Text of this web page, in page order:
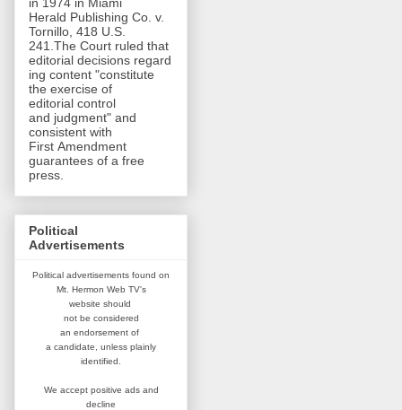
in 1974 in Miami
Herald Publishing Co. v.
Tornillo, 418 U.S.
241.The Court ruled that
editorial decisions regard
ing content "constitute
the exercise of
editorial control
and judgment" and
consistent with
First Amendment
guarantees of a free
press.
Political
Advertisements
Political advertisements found on
Mt. Hermon Web TV's
website should
not be considered
an endorsement of
a candidate, unless plainly
identified.
We accept positive ads and
decline